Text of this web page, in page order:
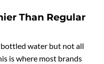
Than Regular
water but not all
is where most brands